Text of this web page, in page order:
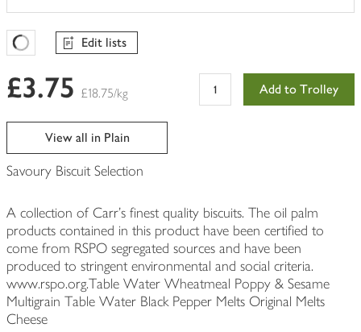
Favourites Loading
Edit lists
£3.75 £18.75/kg Add to Trolley
View all in Plain
Savoury Biscuit Selection
A collection of Carr's finest quality biscuits. The oil palm
products contained in this product have been certified to
come from RSPO segregated sources and have been
produced to stringent environmental and social criteria.
www.rspo.org.Table Water Wheatmeal Poppy & Sesame
Multigrain Table Water Black Pepper Melts Original Melts
Cheese